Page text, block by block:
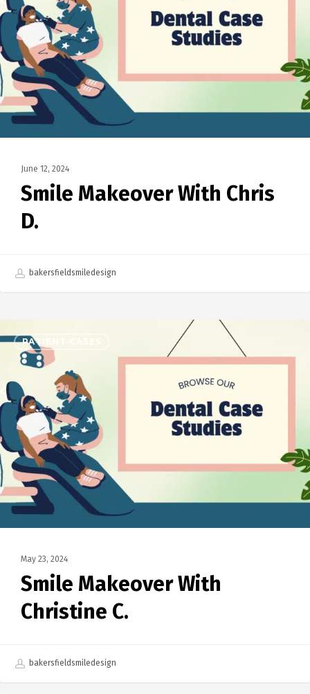
June 12, 2024
Smile Makeover With Chris
D.
bakersfieldsmiledesign
PATIENT CASES
May 23, 2024
Smile Makeover With
Christine C.
bakersfieldsmiledesign